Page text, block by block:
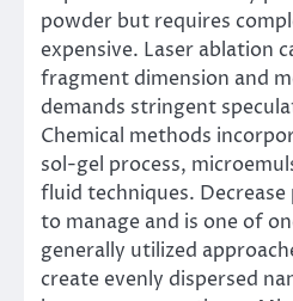
powder but requires
expensive. Laser ablation
fragment dimension and
demands stringent
Chemical methods
sol-gel process,
fluid techniques.
to manage and is one of
generally utilized
create evenly dispersed